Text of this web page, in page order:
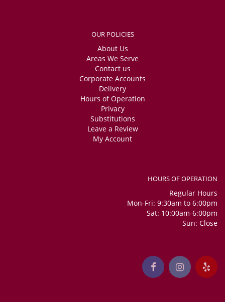
OUR POLICIES
About Us
Areas We Serve
Contact us
Corporate Accounts
Delivery
Hours of Operation
Privacy
Substitutions
Leave a Review
My Account
HOURS OF OPERATION
Regular Hours
Mon-Fri: 9:30am to 6:00pm
Sat: 10:00am-6:00pm
Sun: Close